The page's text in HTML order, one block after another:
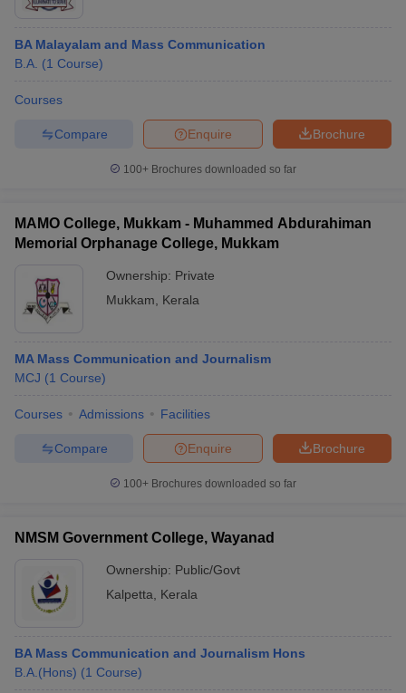
BA Malayalam and Mass Communication
B.A. (1 Course)
Courses
Brochure
Enquire
Compare
100+ Brochures downloaded so far
MAMO College, Mukkam - Muhammed Abdurahiman
Memorial Orphanage College, Mukkam
Ownership: Private
Mukkam
Kerala
MA Mass Communication and Journalism
MCJ (1 Course)
Courses Admissions Facilities
Brochure
Enquire
Compare
100+ Brochures downloaded so far
NMSM Government College, Wayanad
Ownership: Public/Govt
Kalpetta
Kerala
BA Mass Communication and Journalism Hons
B.A.(Hons) (1 Course)